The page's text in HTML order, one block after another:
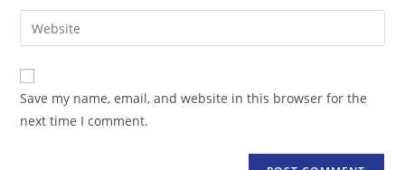
comment
email
address
comment
Enter
your
website
URL
(optional)
Save my name, email, and website in this browser for the
next time I comment.